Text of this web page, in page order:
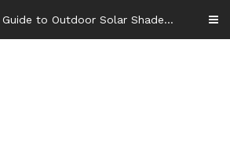
The Ultimate Guide to Outdoor Solar Shades Beat the Heat and Lower Your Energy Bills – The Lifestyle Elf